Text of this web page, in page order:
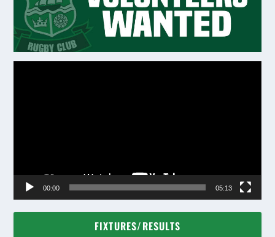
00:00 05:13
FIXTURES/RESULTS